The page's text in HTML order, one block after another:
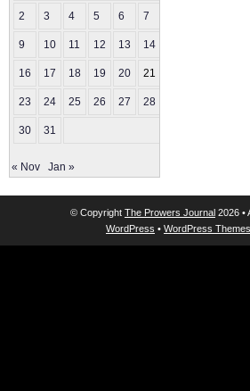
2 3 4 5 6 7
9 10 11 12 13 14
16 17 18 19 20 21
23 24 25 26 27 28
30 31
« Nov Jan »
© Copyright The Prowers Journal 2026 •
WordPress • WordPress Themes